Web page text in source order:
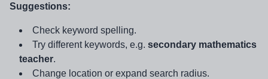
Suggestions:
Check keyword spelling.
Try different keywords, e.g. secondary mathematics
teacher.
Change location or expand search radius.